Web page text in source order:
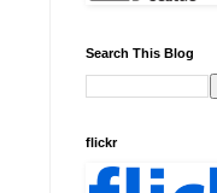
Search This Blog
flickr